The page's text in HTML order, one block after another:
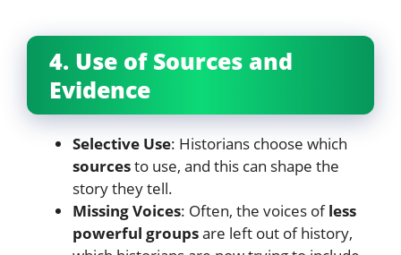
4. Use of Sources and
Evidence
Selective Use: Historians choose which
sourcesto use, and this can shape the
story they tell.
Missing Voices: Often, the voices ofless
powerful groupsare left out of history,